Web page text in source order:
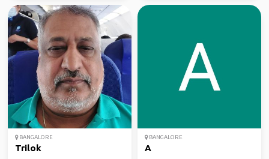
BANGALORE
Trilok
BANGALORE
A